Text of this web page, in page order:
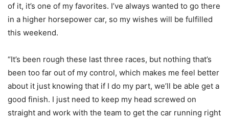
of it, it’s one of my favorites. I’ve always wanted to go there
in a higher horsepower car, so my wishes will be fulfilled
this weekend.
“It’s been rough these last three races, but nothing that’s
been too far out of my control, which makes me feel better
about it just knowing that if I do my part, we’ll be able get a
good finish. I just need to keep my head screwed on
straight and work with the team to get the car running right